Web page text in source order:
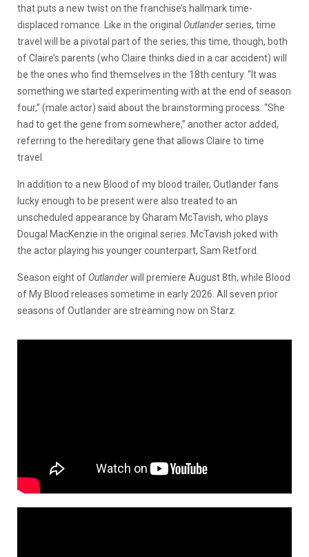
that puts a new twist on the franchise’s hallmark time-
displaced romance. Like in the original Outlanderseries, time
travel will be a pivotal part of the series; this time, though, both
of Claire’s parents (who Claire thinks died in a car accident) will
be the ones who find themselves in the 18th century. “It was
something we started experimenting with at the end of season
four,” (male actor) said about the brainstorming process. “She
had to get the gene from somewhere,” another actor added,
referring to the hereditary gene that allows Claire to time
travel.
In addition to a new Blood of my blood trailer, Outlander fans
lucky enough to be present were also treated to an
unscheduled appearance by Gharam McTavish, who plays
Dougal MacKenzie in the original series. McTavish joked with
the actor playing his younger counterpart, Sam Retford.
Season eight of Outlanderwill premiere August 8th, while Blood
of My Blood releases sometime in early 2026. All seven prior
seasons of Outlander are streaming now on Starz.